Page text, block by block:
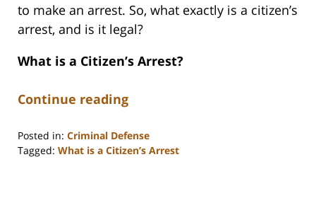
to make an arrest. So, what exactly is a citizen’s
arrest, and is it legal?
What is a Citizen’s Arrest?
Continue reading
Posted in: Criminal Defense
Tagged: What is a Citizen’s Arrest